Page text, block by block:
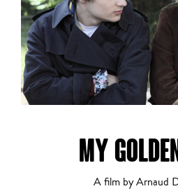
MY
A film by Arnaud